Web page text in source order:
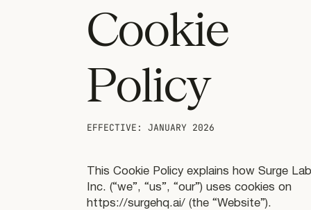
Cookie
Policy
EFFECTIVE: JANUARY 2026
This Cookie Policy explains how Surge
Inc. (“we”, “us”, “our”) uses cookies on
https://surgehq.ai/ (the “Website”).